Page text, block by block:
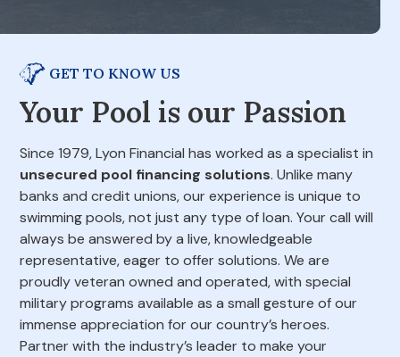
GET TO KNOW US
Your Pool is our Passion
Since 1979, Lyon Financial has worked as a specialist in
unsecured pool financing solutions. Unlike many
banks and credit unions, our experience is unique to
swimming pools, not just any type of loan. Your call will
always be answered by a live, knowledgeable
representative, eager to offer solutions. We are
proudly veteran owned and operated, with special
military programs available as a small gesture of our
immense appreciation for our country’s heroes.
Partner with the industry’s leader to make your